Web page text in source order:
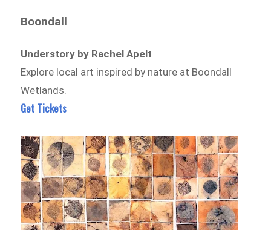
Boondall
Understory by Rachel Apelt
Explore local art inspired by nature at Boondall
Wetlands.
Get Tickets